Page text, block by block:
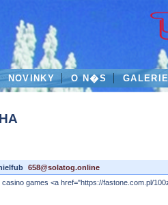
NOVINKY O N�S
658@solatog.online
games <a href="https://fastone.com.pl/